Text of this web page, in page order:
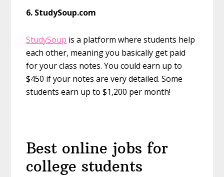
6. StudySoup.com
StudySoup is a platform where students help
each other, meaning you basically get paid
for your class notes. You could earn up to
$450 if your notes are very detailed. Some
students earn up to $1,200 per month!
Best online jobs for
college students